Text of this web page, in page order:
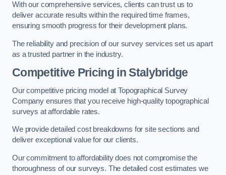
With our comprehensive services, clients can trust us to
deliver accurate results within the required time frames,
ensuring smooth progress for their development plans.
The reliability and precision of our survey services set us apart
as a trusted partner in the industry.
Competitive Pricing in Stalybridge
Our competitive pricing model at Topographical Survey
Company ensures that you receive high-quality topographical
surveys at affordable rates.
We provide detailed cost breakdowns for site sections and
deliver exceptional value for our clients.
Our commitment to affordability does not compromise the
thoroughness of our surveys. The detailed cost estimates we